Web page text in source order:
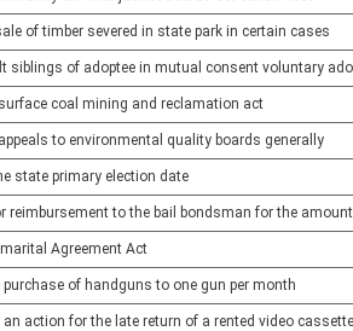
of timber severed in state park in certain cases
siblings of adoptee in mutual consent voluntary
coal mining and reclamation act
to environmental quality boards generally
state primary election date
reimbursement to the bail bondsman for the
Agreement Act
purchase of handguns to one gun per month
action for the late return of a rented video cassette